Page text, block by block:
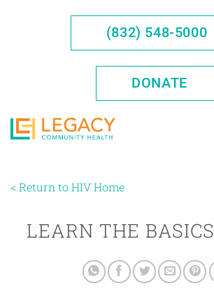
(832) 548-5000
DONATE
< Return to HIV Home
LEARN THE